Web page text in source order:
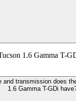
1.6 Gamma T-
and transmission does
1.6 Gamma T-GDi